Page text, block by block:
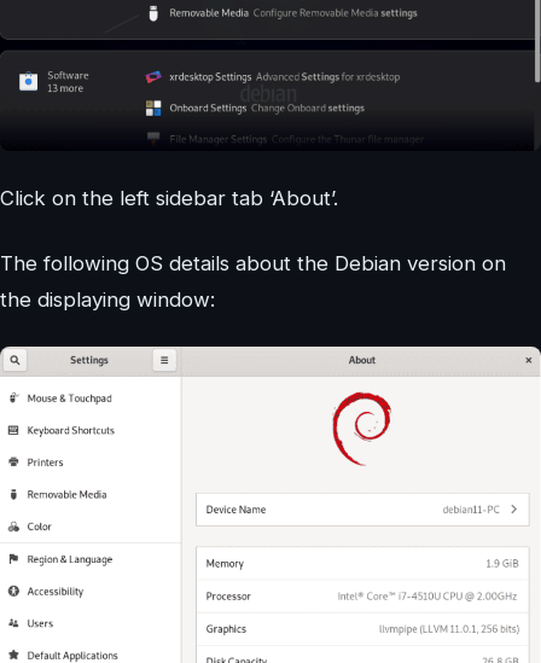
Click on the left sidebar tab ‘About’.
The following OS details about the Debian version on
the displaying window: